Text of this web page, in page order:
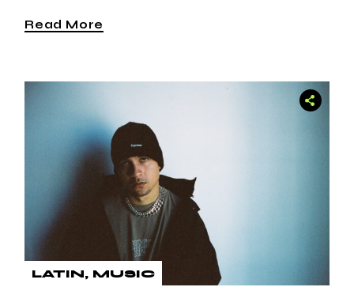
Read More
LATIN MUSIC